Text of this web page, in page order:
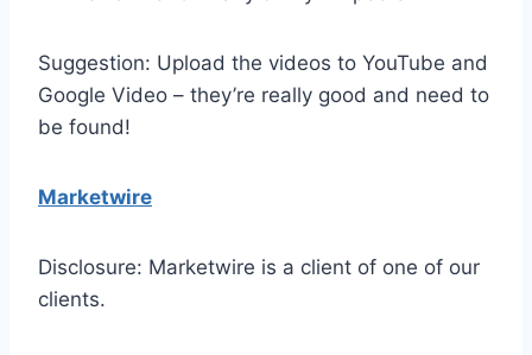
Suggestion: Upload the videos to YouTube and
Google Video – they’re really good and need to
be found!
Marketwire
Disclosure: Marketwire is a client of one of our
clients.